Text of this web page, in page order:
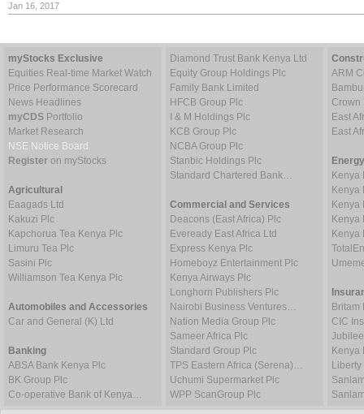
Jan 16, 2017
myStocks Exclusive
Equities Real-time Market Watch
Price Performance Scorecard
News Headlines
myCDS Portfolio
Market Research
NSE Notice Board
Register on myStocks
Agricultural
Eaagads Ltd
Kakuzi Plc
Kapchorua Tea Kenya Plc
Limuru Tea Plc
Sasini Plc
Williamson Tea Kenya Plc
Automobiles and Accessories
Car and General (K) Ltd
Banking
ABSA Bank Kenya Plc
BK Group Plc
Co-operative Bank of Kenya…
Diamond Trust Bank Kenya Ltd
Equity Group Holdings Plc
Family Bank Limited
HFCB Group Plc
I & M Holdings Plc
KCB Group Plc
NCBA Group Plc
Stanbic Holdings Plc
Standard Chartered Bank…
Commercial and Services
Deacons (East Africa) Plc
Eveready East Africa Ltd
Express Kenya Plc
Homeboyz Entertainment Plc
Kenya Airways Plc
Longhorn Publishers Plc
Nairobi Business Ventures…
Nation Media Group Plc
Sameer Africa Plc
Standard Group Plc
TPS Eastern Africa (Serena)…
Uchumi Supermarket Plc
WPP ScanGroup Plc
ARM
Crown
East
East
Kenya
Kenya
Britam
CIC